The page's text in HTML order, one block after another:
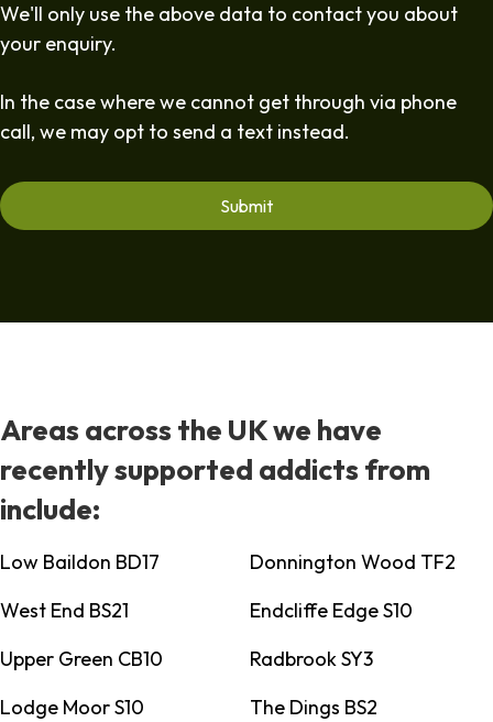
We'll only use the above data to contact you about
your enquiry.
In the case where we cannot get through via phone
call, we may opt to send a text instead.
Areas across the UK we have
recently supported addicts from
include:
Low Baildon BD17
Donnington Wood TF2
West End BS21
Endcliffe Edge S10
Upper Green CB10
Radbrook SY3
Lodge Moor S10
The Dings BS2